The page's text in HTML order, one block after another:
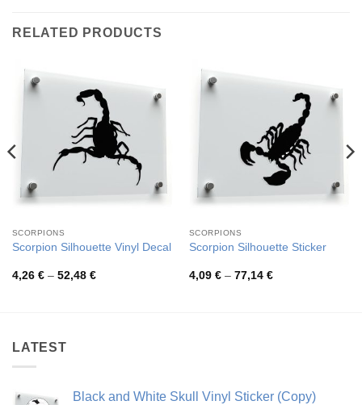
RELATED PRODUCTS
SCORPIONS
Scorpion Silhouette Vinyl Decal
4,26 € – 52,48 €Price
SCORPIONS
Scorpion Silhouette Sticker
4,09 € – 77,14 €Price
LATEST
Black and White Skull Vinyl Sticker (Copy)